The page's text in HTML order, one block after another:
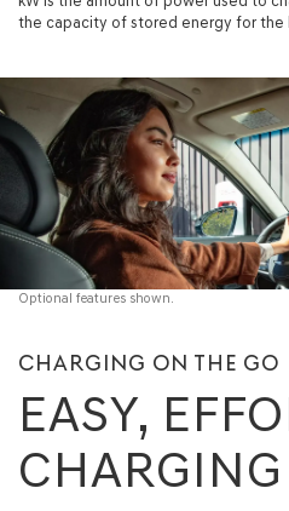
the capacity of stored energy for the
Optional features shown.
CHARGING ON THE GO
EASY,
CHARGING